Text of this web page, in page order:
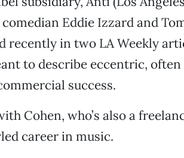
Eddie Izzard and
recently in two LA Weekly
to describe eccentric,
success.
Cohen, who’s also a
career in music.